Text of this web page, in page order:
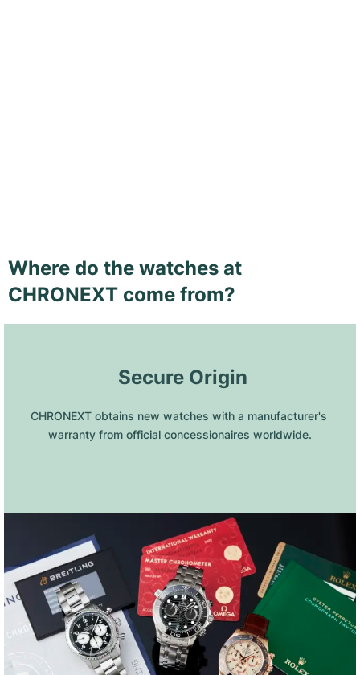
Where do the watches at
CHRONEXT come from?
Secure Origin
CHRONEXT obtains new watches with a manufacturer's
warranty from official concessionaires worldwide.